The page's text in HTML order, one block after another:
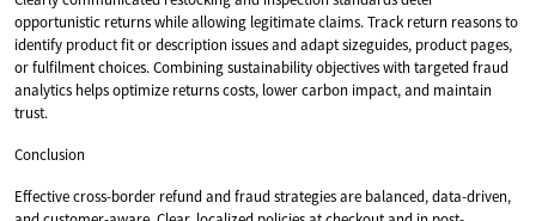
opportunistic returns while allowing legitimate claims. Track return reasons to
identify product fit or description issues and adapt sizeguides, product pages,
or fulfilment choices. Combining sustainability objectives with targeted fraud
analytics helps optimize returns costs, lower carbon impact, and maintain
trust.
Conclusion
Effective cross-border refund and fraud strategies are balanced, data-driven,